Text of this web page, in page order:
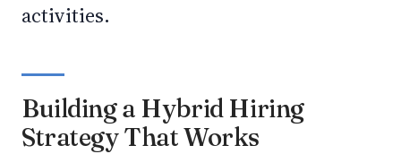
activities.
Building a Hybrid Hiring
Strategy That Works